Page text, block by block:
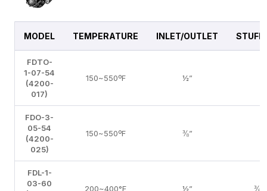
MODEL TEMPERATURE INLET/OUTLET
FDTO-
1-07-54
(4200-
017)
150~550ºF ½”
FDO-3-
05-54
(4200-
025)
150~550ºF ⅜”
FDL-1-
03-60
200~400°F ½” ⅜”